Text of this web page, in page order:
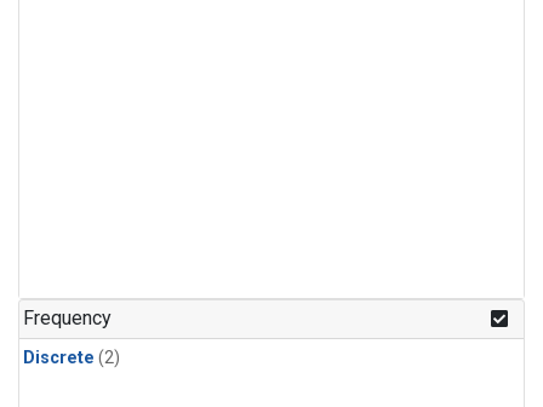
Frequency
Discrete (2)